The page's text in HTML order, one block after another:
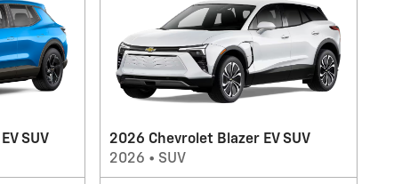
SUV
2026 Chevrolet Blazer EV SUV
2026 • SUV